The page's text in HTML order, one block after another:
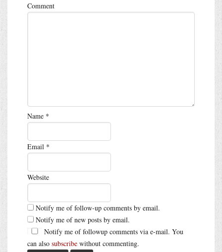
Comment
Name *
Email *
Website
Notify me of follow-up comments by email.
Notify me of new posts by email.
Notify me of followup comments via e-mail. You
can also subscribe without commenting.